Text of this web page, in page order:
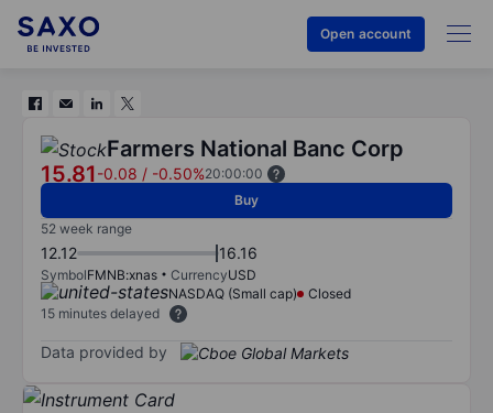
Open account
Farmers National Banc Corp
15.81-0.08 / -0.50%20:00:00
Buy
52 week range
12.12 16.16
SymbolFMNB:xnas CurrencyUSD
NASDAQ (Small cap)
Closed
15 minutes delayed
Data provided by